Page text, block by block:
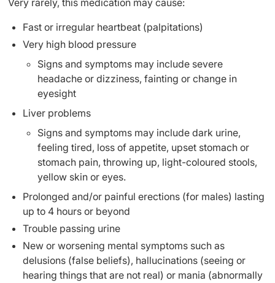
Very rarely, this medication may cause:
Fast or irregular heartbeat (palpitations)
Very high blood pressure
Signs and symptoms may include severe
headache or dizziness, fainting or change in
eyesight
Liver problems
Signs and symptoms may include dark urine,
feeling tired, loss of appetite, upset stomach or
stomach pain, throwing up, light-coloured stools,
yellow skin or eyes.
Prolonged and/or painful erections (for males) lasting
up to 4 hours or beyond
Trouble passing urine
New or worsening mental symptoms such as
delusions (false beliefs), hallucinations (seeing or
hearing things that are not real) or mania (abnormally